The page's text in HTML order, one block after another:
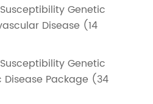
Genetic
Disease (14
Genetic
Disease Package (34